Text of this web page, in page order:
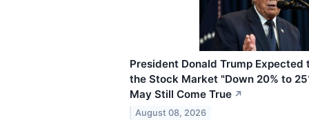
President Donald Trump Expected
the Stock Market "Down 20% to
May Still Come True ↗
August 08, 2026